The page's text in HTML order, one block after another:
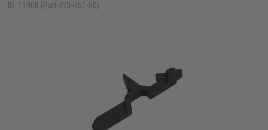
ID: 11908 (Part-ZCI-H51-50)